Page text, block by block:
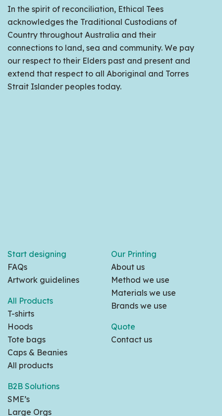
In the spirit of reconciliation, Ethical Tees
acknowledges the Traditional Custodians of
Country throughout Australia and their
connections to land, sea and community. We pay
our respect to their Elders past and present and
extend that respect to all Aboriginal and Torres
Strait Islander peoples today.
Start designing
FAQs
Artwork guidelines
All Products
T-shirts
Hoods
Tote bags
Caps & Beanies
All products
B2B Solutions
SME’s
Large Orgs
Our Printing
About us
Method we use
Materials we use
Brands we use
Quote
Contact us